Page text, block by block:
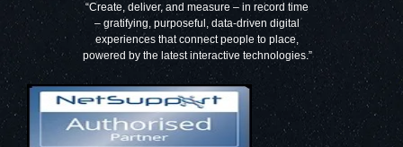
“Create, deliver, and measure – in record time
– gratifying, purposeful, data-driven digital
experiences that connect people to place,
powered by the latest interactive technologies.”